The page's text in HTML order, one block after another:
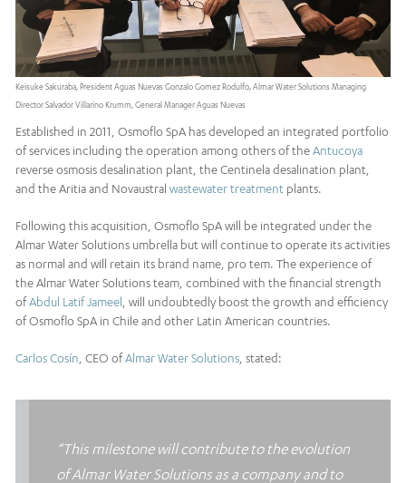
Keisuke Sakuraba, President Aguas Nuevas Gonzalo Gomez Rodulfo, Almar Water Solutions Managing
Director Salvador Villarino Krumm, General Manager Aguas Nuevas
Established in 2011, Osmoflo SpA has developed an integrated portfolio
of services including the operation among others of theAntucoya
reverse osmosis desalination plant, the Centinela desalination plant,
and the Aritia and Novaustral wastewater treatment plants.
Following this acquisition, Osmoflo SpA will be integrated under the
Almar Water Solutions umbrella but will continue to operate its activities
as normal and will retain its brand name, pro tem. The experience of
the Almar Water Solutions team, combined with the financial strength
ofAbdul Latif Jameel , will undoubtedly boost the growth and efficiency
of Osmoflo SpA in Chile and other Latin American countries.
Carlos Cosín , CEO ofAlmar Water Solutions , stated:
“This milestone will contribute to the evolution
of Almar Water Solutions as a company and to